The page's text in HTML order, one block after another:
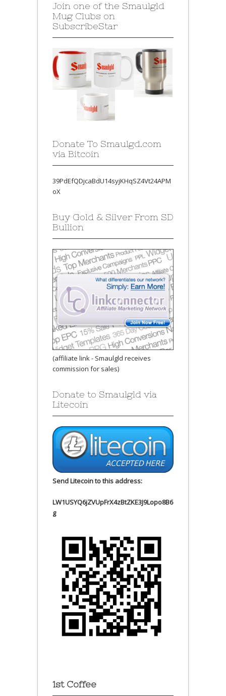
Join one of the Smaulgld
Mug Clubs on
SubscribeStar
Donate To Smaulgd.com
via Bitcoin
39PdEfQDjcaBdU14syjKHqSZ4Vt24APM
oX
Buy Gold & Silver From SD
Bullion
(affiliate link - Smaulgld receives
commission for sales)
Donate to Smaulgld via
Litecoin
Send Litecoin to this address:
LW1USYQ6jZVUpFrX4zBtZKE3J9Lopo8B6
g
1st Coffee